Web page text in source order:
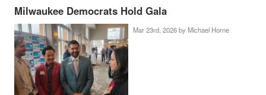
Milwaukee Democrats Hold Gala
Mar 23rd, 2026 by Michael Horne